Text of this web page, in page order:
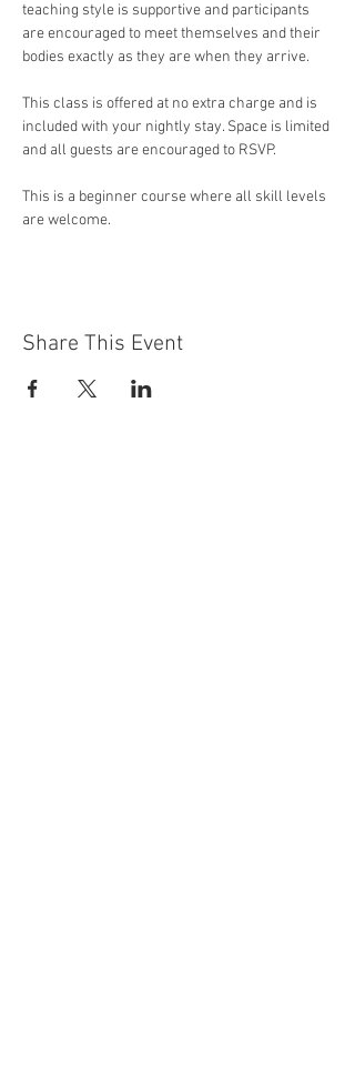
teaching style is supportive and participants
are encouraged to meet themselves and their
bodies exactly as they are when they arrive.
This class is offered at no extra charge and is
included with your nightly stay. Space is limited
and all guests are encouraged to RSVP.
This is a beginner course where all skill levels
are welcome.
Share This Event